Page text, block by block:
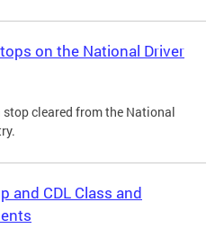
on the National Driver
stop cleared from the National
and CDL Class and